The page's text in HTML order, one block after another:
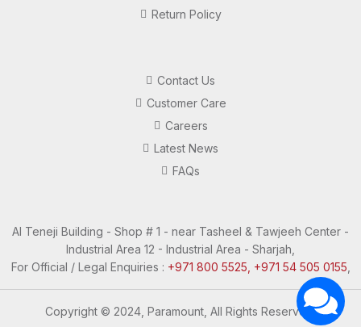
Return Policy
Contact Us
Customer Care
Careers
Latest News
FAQs
Al Teneji Building - Shop # 1 - near Tasheel & Tawjeeh Center -
Industrial Area 12 - Industrial Area - Sharjah,
For Official / Legal Enquiries : +971 800 5525, +971 54 505 0155
Copyright © 2024, Paramount, All Rights Reserved.